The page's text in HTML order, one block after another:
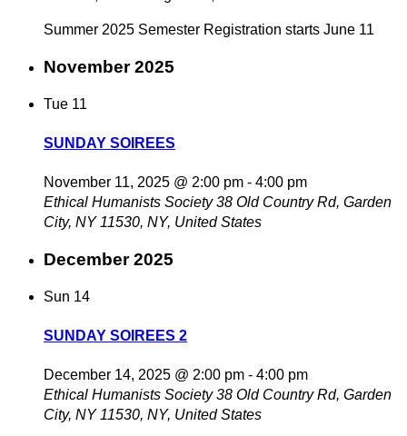
Summer 2025 Semester Registration starts June 11
November 2025
Tue 11
SUNDAY SOIREES
November 11, 2025 @ 2:00 pm - 4:00 pm
Ethical Humanists Society38 Old Country Rd, Garden
City, NY 11530, NY, United States
December 2025
Sun 14
SUNDAY SOIREES 2
December 14, 2025 @ 2:00 pm - 4:00 pm
Ethical Humanists Society38 Old Country Rd, Garden
City, NY 11530, NY, United States